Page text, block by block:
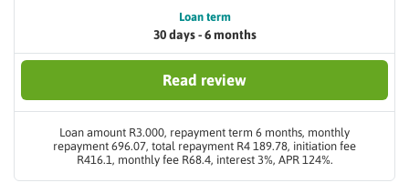
Loan term
30 days - 6 months
Read review
Loan amount R3.000, repayment term 6 months, monthly
repayment 696.07, total repayment R4 189.78, initiation fee
R416.1, monthly fee R68.4, interest 3%, APR 124%.